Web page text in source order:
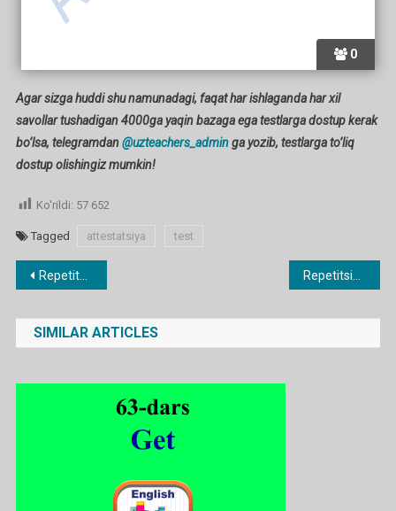
0
Agar sizga huddi shu namunadagi, faqat har ishlaganda har xil
savollar tushadigan 4000ga yaqin bazaga ega testlarga dostup kerak
bo’lsa, telegramdan@uzteachers_adminga yozib, testlarga to’liq
dostup olishingiz mumkin!
Ko'rildi: 57 652
Tagged attestatsiya test
Post
menyusi
Repetitsion TEST 2
SIMILAR ARTICLES